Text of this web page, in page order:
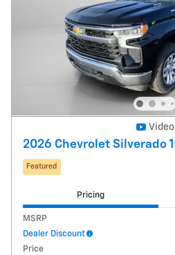
Video
2026 Chevrolet Silverado
Featured
Pricing
MSRP
Dealer Discount
Price